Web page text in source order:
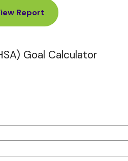
Goal Calculator